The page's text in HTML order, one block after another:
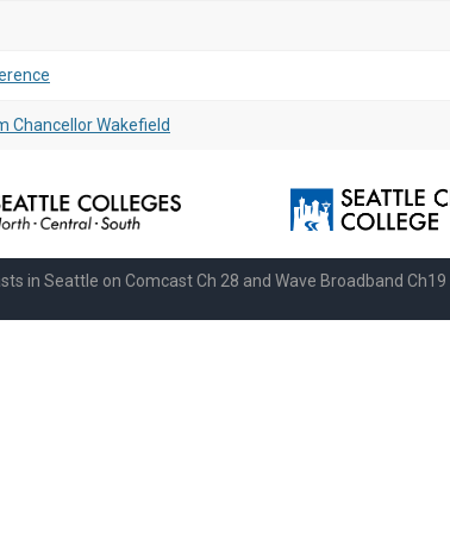
Chancellor Wakefield
in Seattle on Comcast Ch 28 and Wave Broadband Ch19